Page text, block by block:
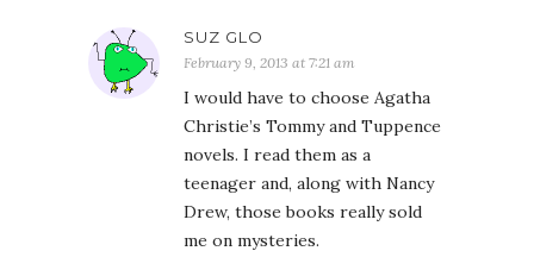
SUZ GLO
February 9, 2013 at 7:21 am
I would have to choose Agatha
Christie’s Tommy and Tuppence
novels. I read them as a
teenager and, along with Nancy
Drew, those books really sold
me on mysteries.